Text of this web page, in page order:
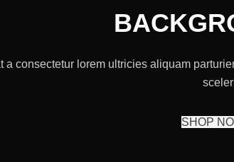
a consectetur lorem ultricies aliquam
SHOP